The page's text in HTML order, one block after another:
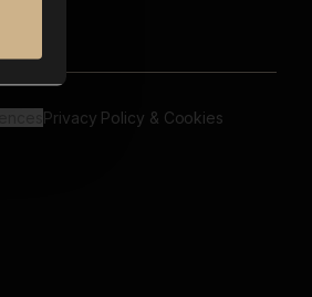
Privacy Policy & Cookies